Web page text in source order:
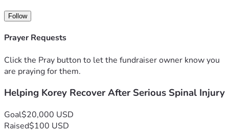
time we need to focus on healing.
We are humbly asking for help to keep our family afloat
go directly toward rent, utilities, food, gas, medical
expenses, prescriptions, travel to appointments, and other
would mean the world to us. Your kindness, prayers, and
support are deeply appreciated more than words can
Follow
Prayer Requests
Click the Pray button to let the fundraiser owner know you
are praying for them.
Helping Korey Recover After Serious Spinal Injury
Goal$20,000 USD
Raised$100 USD